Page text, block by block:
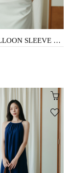
YARA BALLOON SLEEVE CROP TOP (BLUE STRIPE)